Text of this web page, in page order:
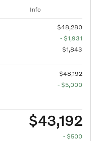
Info
$48,280
- $1,931
$1,843
$48,192
- $5,000
$43,192
- $500